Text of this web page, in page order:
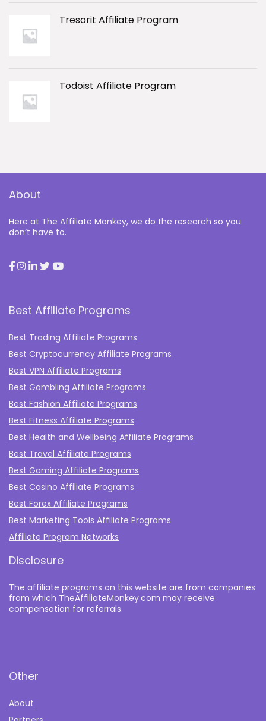
Tresorit Affiliate Program
Todoist Affiliate Program
About
Here at The Affiliate Monkey, we do the research so you
don’t have to.
Best Affiliate Programs
Best Trading Affiliate Programs
Best Cryptocurrency Affiliate Programs
Best VPN Affiliate Programs
Best Gambling Affiliate Programs
Best Fashion Affiliate Programs
Best Fitness Affiliate Programs
Best Health and Wellbeing Affiliate Programs
Best Travel Affiliate Programs
Best Gaming Affiliate Programs
Best Casino Affiliate Programs
Best Forex Affiliate Programs
Best Marketing Tools Affiliate Programs​
Affiliate Program Networks
Disclosure
The affiliate programs on this website are from companies
from which TheAffiliateMonkey.com may receive
compensation for referrals.
Other
About